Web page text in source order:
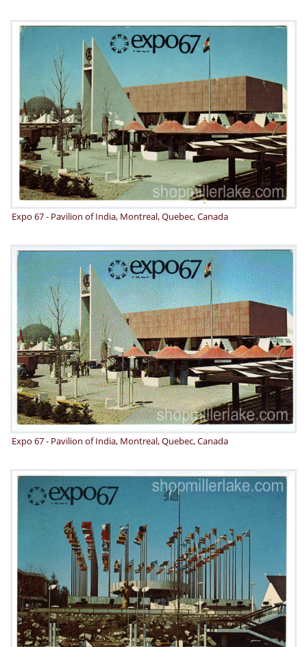
Expo 67 - Pavilion of India, Montreal, Quebec, Canada
Expo 67 - Pavilion of India, Montreal, Quebec, Canada